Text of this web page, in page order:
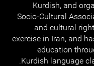
Kurdish, and
Socio-Cultural
and cultural
exercise in Iran, and
education
Kurdish language